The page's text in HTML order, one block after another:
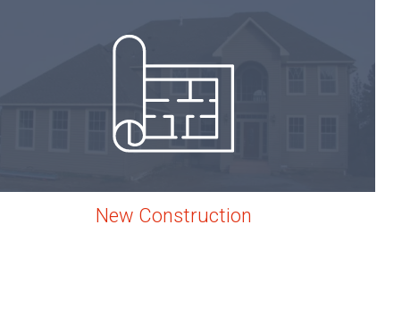
New Construction